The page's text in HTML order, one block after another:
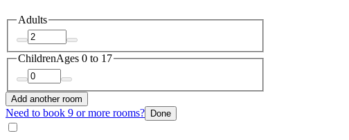
Adults
ChildrenAges 0 to 17
Add another room
Need to book 9 or more rooms? Done